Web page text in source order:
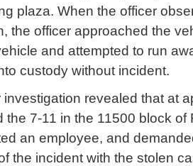
plaza. When the officer
the officer approached the
and attempted to run
custody without incident.
investigation revealed that at
the 7-11 in the 11500 block
an employee, and
the incident with the stolen